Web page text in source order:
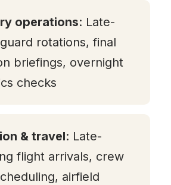
operations: Late-
rotations, final
briefings, overnight
checks
& travel: Late-
flight arrivals, crew
airfield